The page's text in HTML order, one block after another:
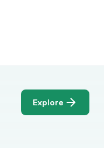
Explore